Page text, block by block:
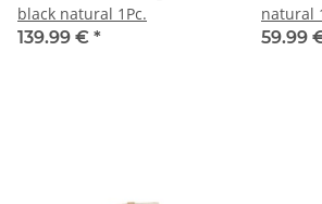
black natural 1Pc.
139.99 € *
natural
59.99